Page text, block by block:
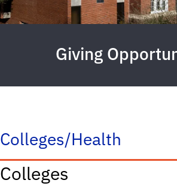
Giving
Colleges/Health
Colleges